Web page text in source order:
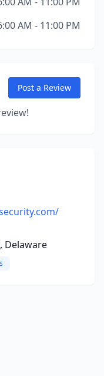
AM - 11:00 PM
Post a Review
Delaware